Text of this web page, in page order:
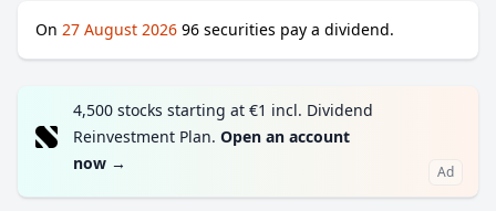
On 27 August 2026 96 securities pay a dividend.
4,500 stocks starting at €1 incl. Dividend
Reinvestment Plan. Open an account
now → Ad